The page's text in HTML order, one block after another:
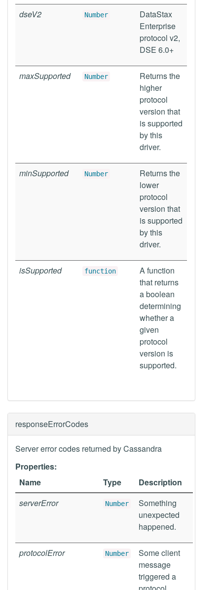
dseV2 Number
DataStax
Enterprise
protocol v2,
DSE 6.0+
maxSupported Number
Returns the
higher
protocol
version that
is supported
by this
driver.
minSupported Number
Returns the
lower
protocol
version that
is supported
by this
driver.
isSupported function
A function
that returns
a boolean
determining
whether a
given
protocol
version is
supported.
responseErrorCodes
Server error codes returned by Cassandra
Properties:
Name
Type
Description
serverError
Number
Something
unexpected
happened.
protocolError Number
Some client
message
triggered a